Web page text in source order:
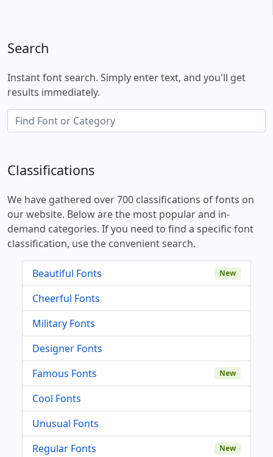
Search
Instant font search. Simply enter text, and you'll get
results immediately.
Classifications
We have gathered over 700 classifications of fonts on
our website. Below are the most popular and in-
demand categories. If you need to find a specific font
classification, use the convenient search.
Beautiful Fonts New
Cheerful Fonts
Military Fonts
Designer Fonts
Famous Fonts
New
Cool Fonts
Unusual Fonts
Regular Fonts
New